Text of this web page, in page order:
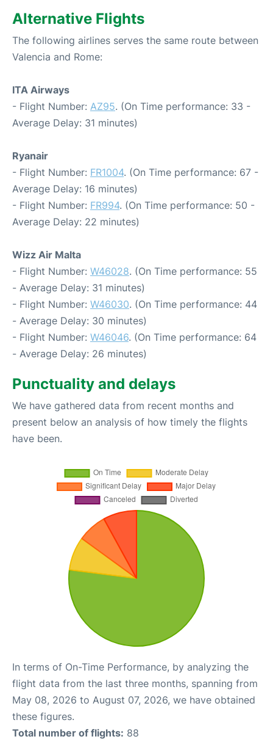
Alternative Flights
The following airlines serves the same route between
Valencia and Rome:
ITA Airways
- Flight Number: AZ95. (On Time performance: 33 -
Average Delay: 31 minutes)
Ryanair
- Flight Number: FR1004. (On Time performance: 67 -
Average Delay: 16 minutes)
- Flight Number: FR994. (On Time performance: 50 -
Average Delay: 22 minutes)
Wizz Air Malta
- Flight Number: W46028. (On Time performance: 55
- Average Delay: 31 minutes)
- Flight Number: W46030. (On Time performance: 44
- Average Delay: 30 minutes)
- Flight Number: W46046. (On Time performance: 64
- Average Delay: 26 minutes)
Punctuality and delays
We have gathered data from recent months and
present below an analysis of how timely the flights
have been.
In terms of On-Time Performance, by analyzing the
flight data from the last three months, spanning from
May 08, 2026 to August 07, 2026, we have obtained
these figures.
Total number of flights: 88